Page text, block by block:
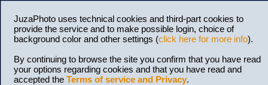
JuzaPhoto uses technical cookies and third-part cookies to
provide the service and to make possible login, choice of
background color and other settings (click here for more info).
By continuing to browse the site you confirm that you have read
your options regarding cookies and that you have read and
accepted the Terms of service and Privacy.